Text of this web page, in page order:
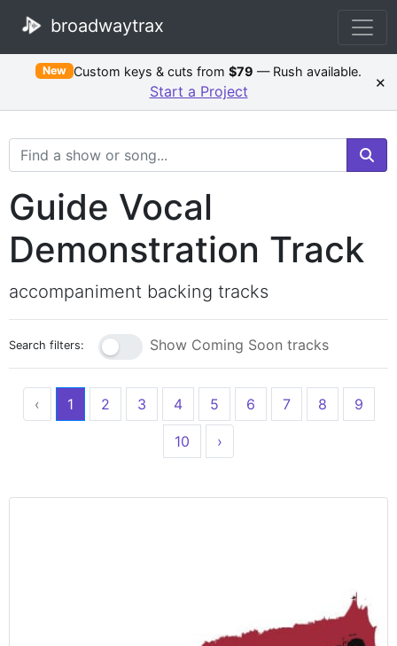
broadwaytrax
New Custom keys & cuts from$79 — Rush available.
Start a Project ×
Search Terms
Guide Vocal
Demonstration Track
accompaniment backing tracks
Search filters: Show Coming Soon tracks
‹ 1 2 3 4 5 6 7 8 9
10 ›